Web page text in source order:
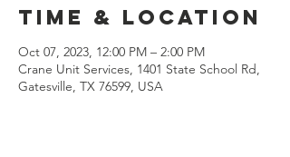
Time & Location
Oct 07, 2023, 12:00 PM – 2:00 PM
Crane Unit Services, 1401 State School Rd,
Gatesville, TX 76599, USA